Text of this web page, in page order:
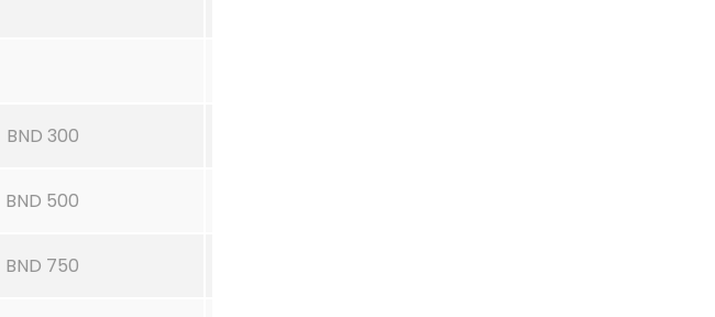
BND 300
BND 500
BND 750